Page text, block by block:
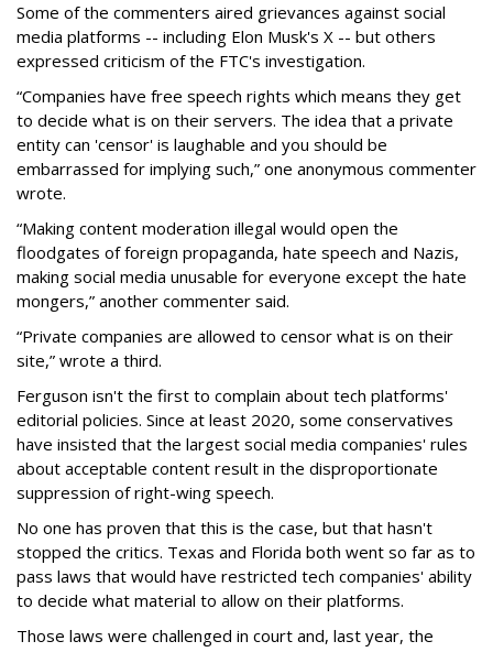
Some of the commenters aired grievances against social
media platforms -- including Elon Musk's X -- but others
expressed criticism of the FTC's investigation.
“Companies have free speech rights which means they get
to decide what is on their servers. The idea that a private
entity can 'censor' is laughable and you should be
embarrassed for implying such,” one anonymous commenter
wrote.
“Making content moderation illegal would open the
floodgates of foreign propaganda, hate speech and Nazis,
making social media unusable for everyone except the hate
mongers,” another commenter said.
“Private companies are allowed to censor what is on their
site,” wrote a third.
Ferguson isn't the first to complain about tech platforms'
editorial policies. Since at least 2020, some conservatives
have insisted that the largest social media companies' rules
about acceptable content result in the disproportionate
suppression of right-wing speech.
No one has proven that this is the case, but that hasn't
stopped the critics. Texas and Florida both went so far as to
pass laws that would have restricted tech companies' ability
to decide what material to allow on their platforms.
Those laws were challenged in court and, last year, the